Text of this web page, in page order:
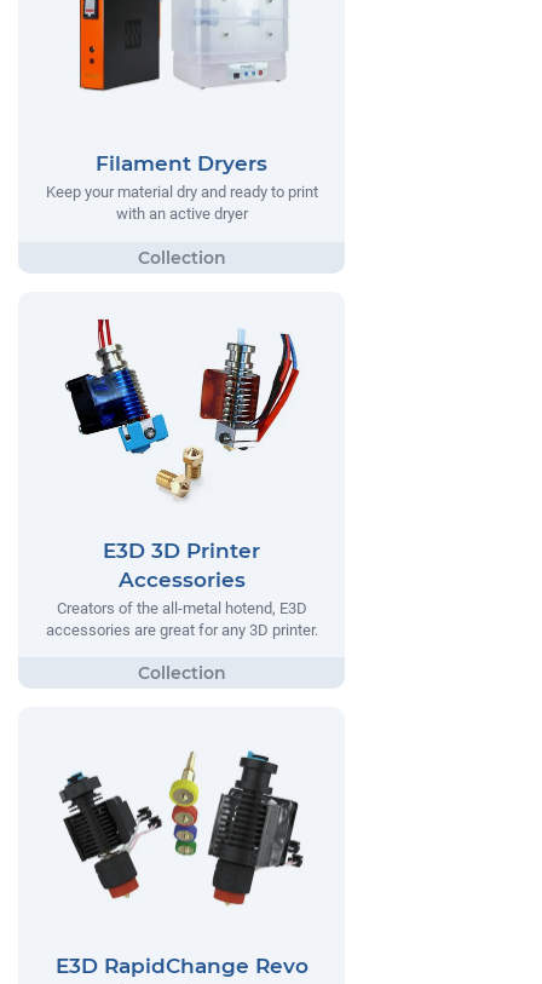
Filament Dryers
Keep your material dry and ready to print
with an active dryer
E3D 3D Printer
Accessories
Creators of the all-metal hotend, E3D
accessories are great for any 3D printer.
E3D RapidChange Revo